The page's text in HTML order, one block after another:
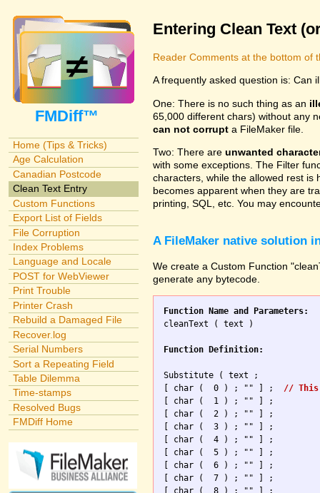
FMDiff™
Home (Tips & Tricks)
Age Calculation
Canadian Postcode
Clean Text Entry
Custom Functions
Export List of Fields
File Corruption
Index Problems
Language and Locale
POST for WebViewer
Print Trouble
Printer Crash
Rebuild a Damaged File
Recover.log
Serial Numbers
Sort a Repeating Field
Table Dilemma
Time-stamps
Resolved Bugs
FMDiff Home
Entering Clean Text
Reader Comments at the bottom of
A frequently asked question is: Can
One: There is no such thing as an
65,000 different chars) without any
can not corrupt a FileMaker file.
Two: There are unwanted
with some exceptions. The Filter
characters, while the allowed rest is
becomes apparent when they are
printing, SQL, etc. You may
A FileMaker native solution
We create a Custom Function
generate any bytecode.
Function Name and Parameters:
cleanText ( text )
Function Definition:
Substitute ( text ;
// This
[ char (  1 ) ; "" ] ;
[ char (  2 ) ; "" ] ;
[ char (  3 ) ; "" ] ;
[ char (  4 ) ; "" ] ;
[ char (  5 ) ; "" ] ;
[ char (  6 ) ; "" ] ;
[ char (  7 ) ; "" ] ;
[ char (  8 ) ; "" ] ;